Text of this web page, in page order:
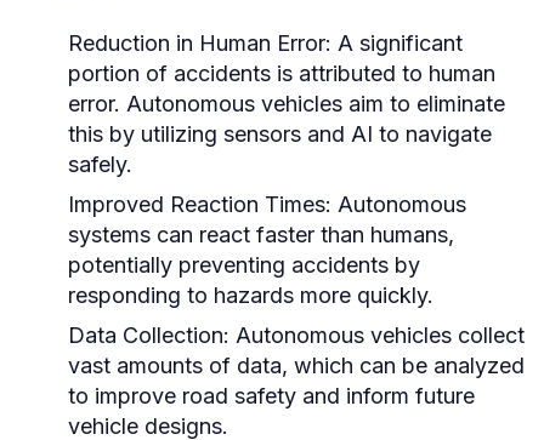
Reduction in Human Error: A significant
portion of accidents is attributed to human
error. Autonomous vehicles aim to eliminate
this by utilizing sensors and AI to navigate
safely.
Improved Reaction Times: Autonomous
systems can react faster than humans,
potentially preventing accidents by
responding to hazards more quickly.
Data Collection: Autonomous vehicles collect
vast amounts of data, which can be analyzed
to improve road safety and inform future
vehicle designs.